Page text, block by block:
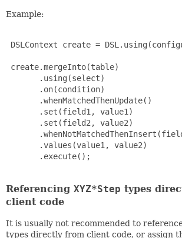
Example:
DSLContext create =
create.mergeInto(table)
       .using(select)
       .on(condition)
       .whenMatchedThenUpdate()
       .set(field1, value1)
       .set(field2, value2)
       .values(value1, value2)
       .execute();
Referencing XYZ*Step types
client code
It is usually not recommended to
types directly from client code, or assign